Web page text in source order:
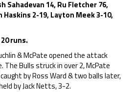
Sahadevan 14, Ru Fletcher 76,
Haskins 2-19, Layton Meek 3-10,
runs.
& McPate opened the attack
The Bulls struck in over 2, McPate
by Ross Ward & two balls later,
by Jack Netts, 3-2.